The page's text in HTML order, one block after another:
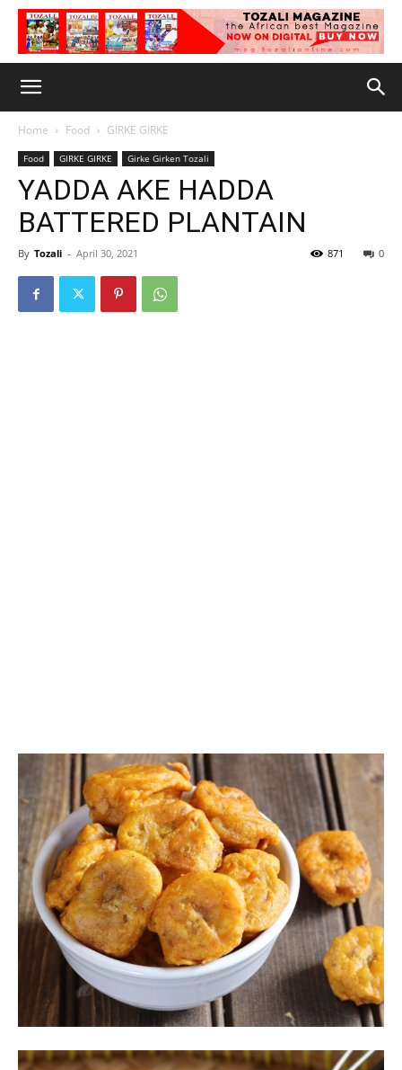
Home Food GIRKE GIRKE
Food GIRKE GIRKE Girke Girken Tozali
YADDA AKE HADDA
BATTERED PLANTAIN
By Tozali - April 30, 2021 0
871